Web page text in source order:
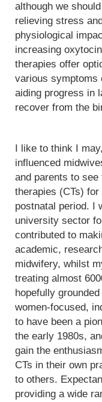
although we
relieving stress
physiological
increasing
therapies offer
various symptoms
aiding progress in
recover from the
I like to think I
influenced
and parents to
therapies (CTs)
postnatal period. I
university sector
contributed to
academic,
midwifery, whilst
treating almost
hopefully
women-focused,
to have been a
the early 1980s,
gain the
CTs in their own
to others.
providing a wide